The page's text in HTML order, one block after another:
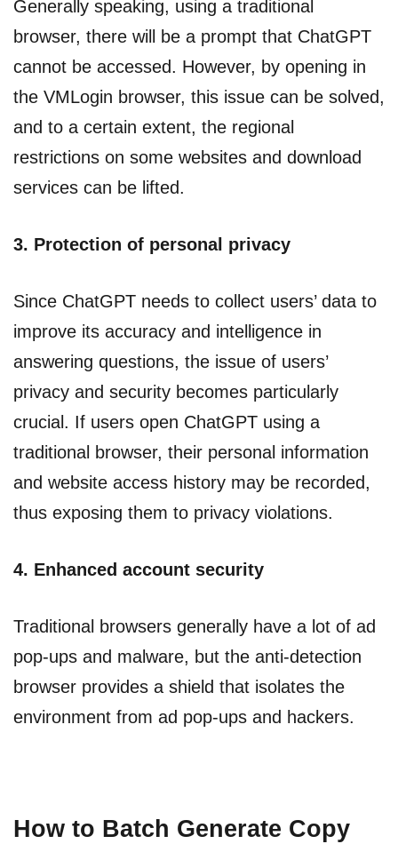
Generally speaking, using a traditional
browser, there will be a prompt that ChatGPT
cannot be accessed. However, by opening in
the VMLogin browser, this issue can be solved,
and to a certain extent, the regional
restrictions on some websites and download
services can be lifted.
3. Protection of personal privacy
Since ChatGPT needs to collect users’ data to
improve its accuracy and intelligence in
answering questions, the issue of users’
privacy and security becomes particularly
crucial. If users open ChatGPT using a
traditional browser, their personal information
and website access history may be recorded,
thus exposing them to privacy violations.
4. Enhanced account security
Traditional browsers generally have a lot of ad
pop-ups and malware, but the anti-detection
browser provides a shield that isolates the
environment from ad pop-ups and hackers.
How to Batch Generate Copy